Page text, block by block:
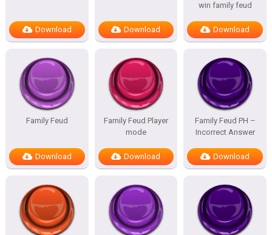
Download Download
win family feud
Download
Family Feud
Download
Family Feud Player
mode
Download
Family Feud PH –
Incorrect Answer
Download